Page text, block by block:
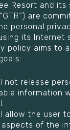
Resort and its
are
personal
its Internet
policy aims to
not release
information
allow the user
of the